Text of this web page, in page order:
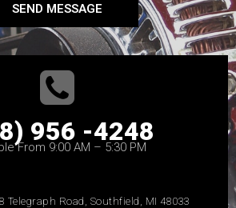
SEND MESSAGE
956 -4248
From 9:00 AM – 5:30 PM
Telegraph Road, Southfield, MI 48033